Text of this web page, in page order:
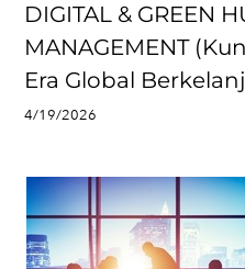
DIGITAL & GREEN
MANAGEMENT
Era Global
4/19/2026